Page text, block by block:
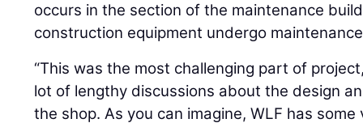
occurs in the section of the maintenance
construction equipment undergo
“This was the most challenging part of
lot of lengthy discussions about the design
the shop. As you can imagine, WLF has